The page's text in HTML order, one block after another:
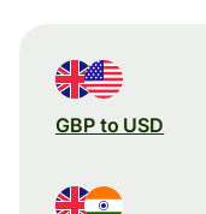
GBP to USD